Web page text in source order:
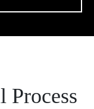
Process